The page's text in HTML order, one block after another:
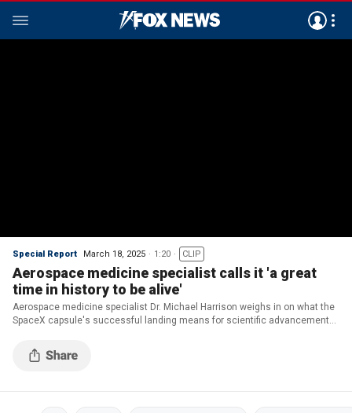
Special Report March 18, 2025 1:20 CLIP
Aerospace medicine specialist calls it 'a great
time in history to be alive'
Aerospace medicine specialist Dr. Michael Harrison weighs in on what the
SpaceX capsule's successful landing means for scientific advancements